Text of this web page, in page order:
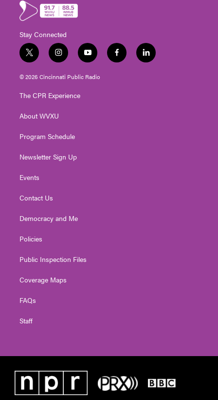
Stay Connected
t
w
i
t
e
i
n
s
t
g
a
y
o
u
t
f
a
l
i
© 2026 Cincinnati Public Radio
The CPR Experience
About WVXU
Program Schedule
Newsletter Sign Up
Events
Contact Us
Democracy and Me
Policies
Public Inspection Files
Coverage Maps
FAQs
Staff